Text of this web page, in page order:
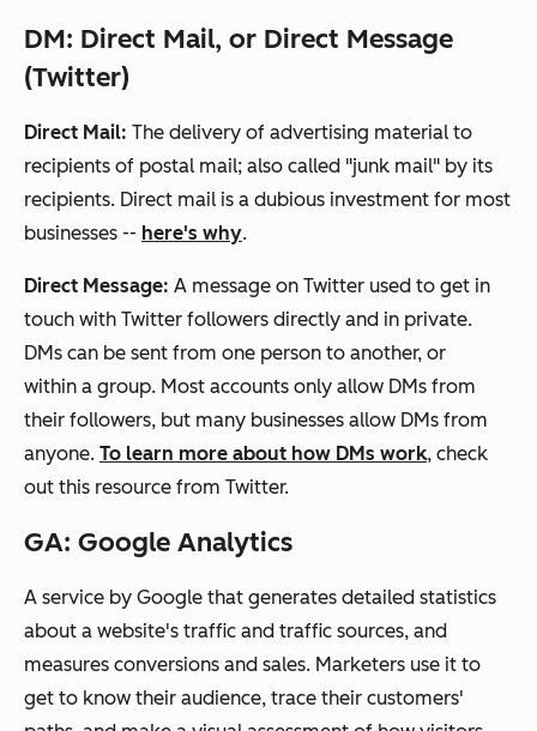
DM: Direct Mail, or Direct Message
(Twitter)
Direct Mail: The delivery of advertising material to
recipients of postal mail; also called "junk mail" by its
recipients. Direct mail is a dubious investment for most
businesses -- here's why.
Direct Message: A message on Twitter used to get in
touch with Twitter followers directly and in private.
DMs can be sent from one person to another, or
within a group. Most accounts only allow DMs from
their followers, but many businesses allow DMs from
anyone. To learn more about how DMs work, check
out this resource from Twitter.
GA: Google Analytics
A service by Google that generates detailed statistics
about a website's traffic and traffic sources, and
measures conversions and sales. Marketers use it to
get to know their audience, trace their customers'